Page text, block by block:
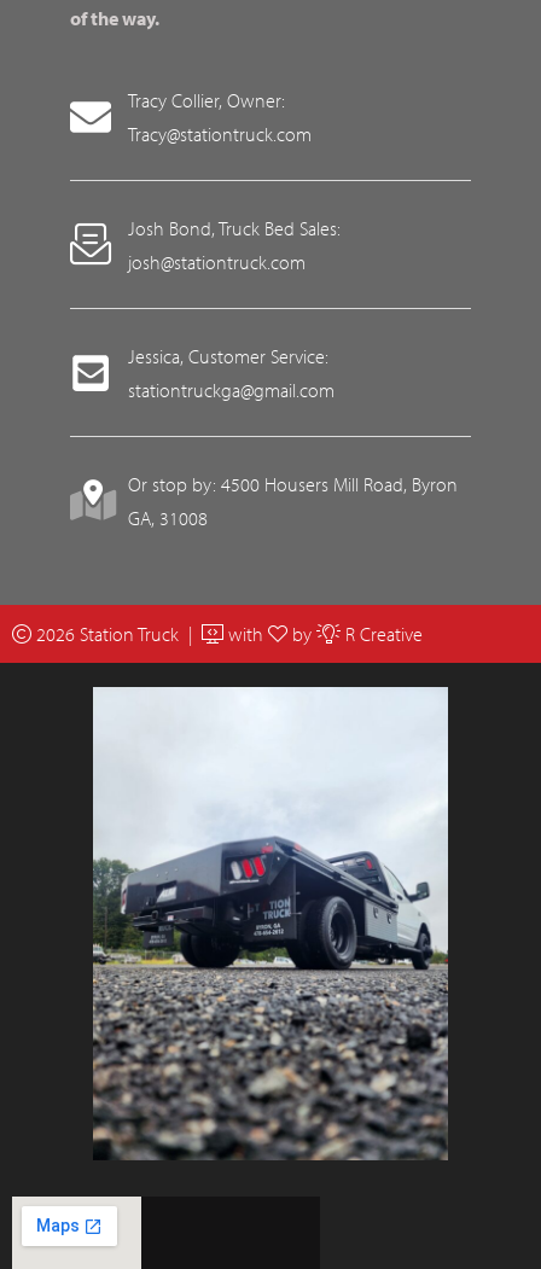
of the way.
Tracy Collier, Owner:
Tracy@stationtruck.com
Josh Bond, Truck Bed Sales:
josh@stationtruck.com
Jessica, Customer Service:
stationtruckga@gmail.com
Or stop by: 4500 Housers Mill Road, Byron
GA, 31008
2026 Station Truck | with by R Creative